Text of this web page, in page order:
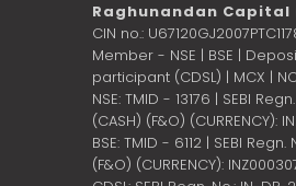
Raghunandan Capital
CIN no.:
Member - NSE | BSE |
participant (CDSL) | MCX |
NSE: TMID - 13176 | SEBI
(CASH) (F&O) (CURRENCY):
BSE: TMID - 6112 | SEBI Regn.
(F&O) (CURRENCY):